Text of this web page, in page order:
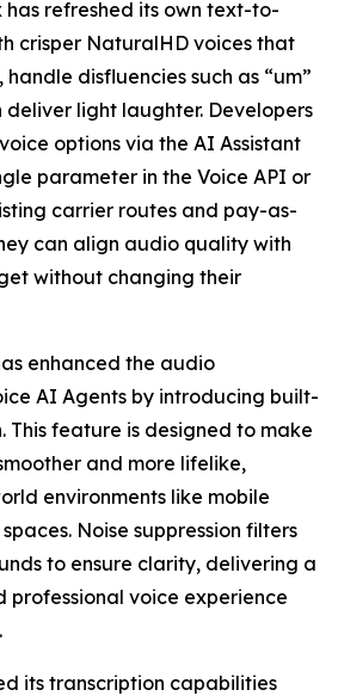
has refreshed its own text-to-
crisper NaturalHD voices that
disfluencies such as “um”
deliver light laughter. Developers
options via the AI Assistant
parameter in the Voice API or
carrier routes and pay-as-
can align audio quality with
without changing their
enhanced the audio
AI Agents by introducing built-
This feature is designed to make
and more lifelike,
environments like mobile
Noise suppression filters
to ensure clarity, delivering a
professional voice experience
its transcription capabilities